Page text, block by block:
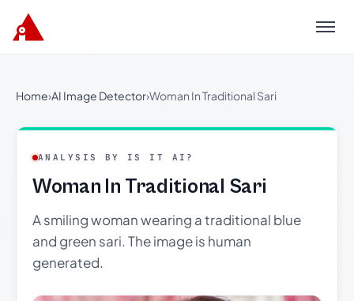
Menu
Home›AI Image Detector›Woman In Traditional Sari
ANALYSIS BY IS IT AI?
Woman In Traditional Sari
A smiling woman wearing a traditional blue
and green sari. The image is human
generated.